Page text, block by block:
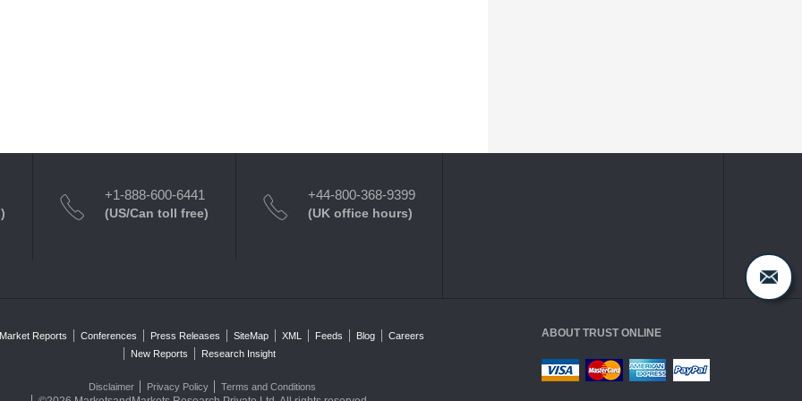
+1-888-600-6441
(US/Can toll free)
+44-800-368-9399
(UK office hours)
Reports Conferences Press Releases SiteMap XML Feeds Blog
Careers
New Reports
Research Insight
Disclaimer Privacy Policy Terms and Conditions
ABOUT TRUST ONLINE